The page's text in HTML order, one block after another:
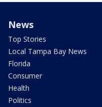
News
Top Stories
Local Tampa Bay News
Florida
Consumer
Health
Politics